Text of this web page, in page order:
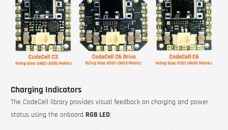
Charging Indicators
The CodeCell library provides visual feedback on charging and power
status using the onboard RGB LED: